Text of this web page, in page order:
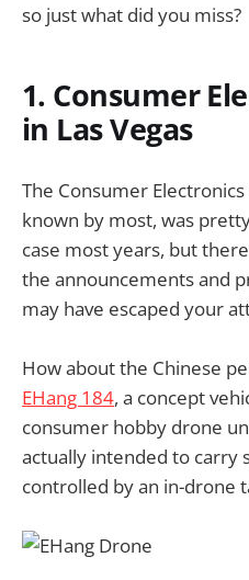
so just what did you miss?
1. Consumer
in Las Vegas
The Consumer Electronics
known by most, was
case most years, but
the announcements and
may have escaped your
How about the Chinese
EHang 184, a concept
consumer hobby drone
actually intended to carry
controlled by an in-drone